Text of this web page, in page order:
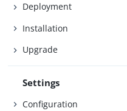
Deployment
Installation
Upgrade
Settings
Configuration